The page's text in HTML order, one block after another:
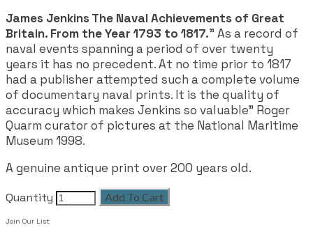
James Jenkins The Naval Achievements of Great
Britain. From the Year 1793 to 1817." As a record of
naval events spanning a period of over twenty
years it has no precedent. At no time prior to 1817
had a publisher attempted such a complete volume
of documentary naval prints. It is the quality of
accuracy which makes Jenkins so valuable" Roger
Quarm curator of pictures at the National Maritime
Museum 1998.
A genuine antique print over 200 years old.
Quantity Add To Cart
Join Our List